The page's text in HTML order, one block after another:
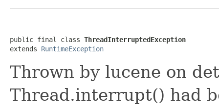
public final class ThreadInterruptedException
extends RuntimeException
Thrown by lucene on
Thread.interrupt() had